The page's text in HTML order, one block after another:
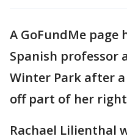
A GoFundMe page
Spanish professor
Winter Park after
off part of her
Rachael Lilienthal